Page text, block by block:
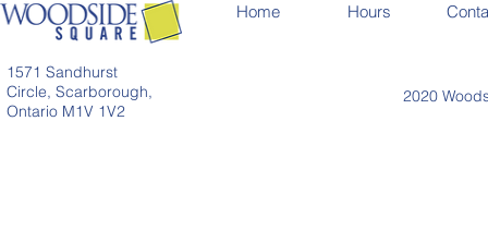
1571 Sandhurst
Circle, Scarborough,
Ontario M1V 1V2
Home Hours
2020